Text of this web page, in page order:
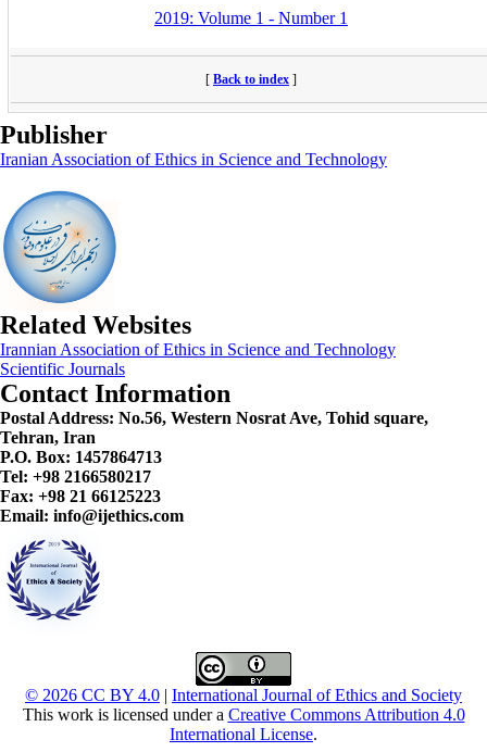
2019: Volume 1 - Number 1
[ Back to index ]
Publisher
Iranian Association of Ethics in Science and Technology
Related Websites
Irannian Association of Ethics in Science and Technology
Scientific Journals
Contact Information
Postal Address: No.56, Western Nosrat Ave, Tohid square,
Tehran, Iran
P.O. Box: 1457864713
Tel: +98 2166580217
Fax: +98 21 66125223
Email: info@ijethics.com
© 2026 CC BY 4.0 | International Journal of Ethics and Society
This work is licensed under a Creative Commons Attribution 4.0
International License.